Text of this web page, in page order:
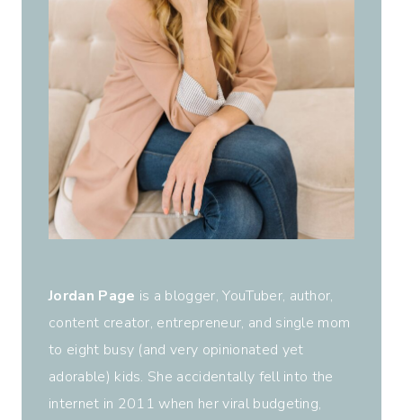
Jordan Page is a blogger, YouTuber, author,
content creator, entrepreneur, and single mom
to eight busy (and very opinionated yet
adorable) kids. She accidentally fell into the
internet in 2011 when her viral budgeting,